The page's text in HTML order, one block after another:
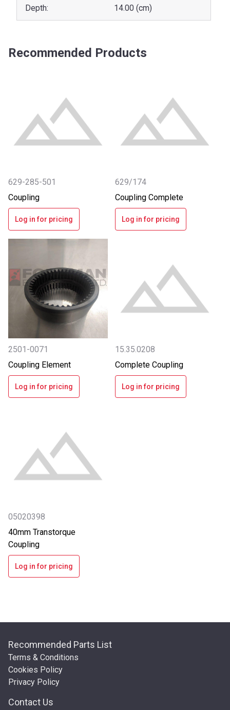
Depth: 14.00 (cm)
Recommended Products
629-285-501
Coupling
Log in for pricing
629/174
Coupling Complete
Log in for pricing
2501-0071
Coupling Element
Log in for pricing
15.35.0208
Complete Coupling
Log in for pricing
05020398
40mm Transtorque
Coupling
Log in for pricing
Recommended Parts List
Terms & Conditions
Cookies Policy
Privacy Policy
Contact Us